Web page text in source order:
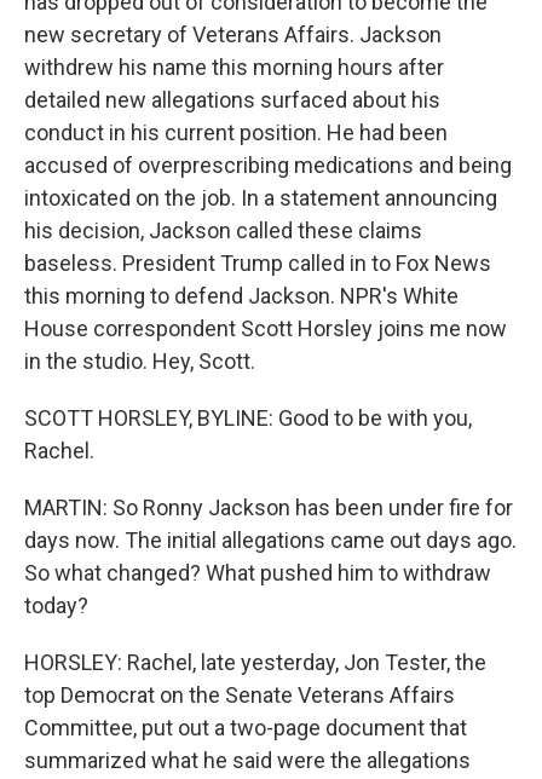
new secretary of Veterans Affairs. Jackson
withdrew his name this morning hours after
detailed new allegations surfaced about his
conduct in his current position. He had been
accused of overprescribing medications and being
intoxicated on the job. In a statement announcing
his decision, Jackson called these claims
baseless. President Trump called in to Fox News
this morning to defend Jackson. NPR's White
House correspondent Scott Horsley joins me now
in the studio. Hey, Scott.
SCOTT HORSLEY, BYLINE: Good to be with you,
Rachel.
MARTIN: So Ronny Jackson has been under fire for
days now. The initial allegations came out days ago.
So what changed? What pushed him to withdraw
today?
HORSLEY: Rachel, late yesterday, Jon Tester, the
top Democrat on the Senate Veterans Affairs
Committee, put out a two-page document that
summarized what he said were the allegations